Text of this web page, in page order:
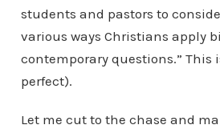
students and pastors to
various ways Christians apply
contemporary questions.” This
perfect).
Let me cut to the chase and